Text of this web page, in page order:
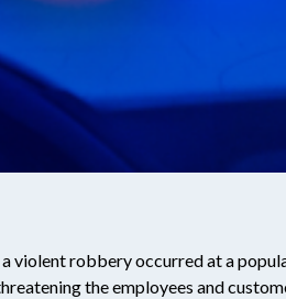
violent robbery occurred at a
the employees and